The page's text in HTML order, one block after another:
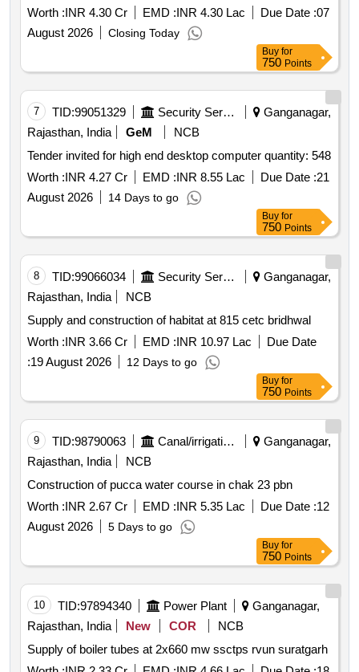
contract stmc for suratgarh sriganganagar section of nh
62 from km 173 00 to 250 900 in the state of rajasthan
Worth :INR 4.30 Cr EMD :INR 4.30 Lac Due Date :07
August 2026
Closing Today
Buy for
750 Points
7 TID:99051329 Security Services
Ganganagar,
Rajasthan, India
GeM
NCB
Tender invited for high end desktop computer quantity: 548
Worth :INR 4.27 Cr EMD :INR 8.55 Lac Due Date :21
August 2026
14 Days to go
Buy for
750 Points
8 TID:99066034 Security Services
Ganganagar,
Rajasthan, India
NCB
Supply and construction of habitat at 815 cetc bridhwal
Worth :INR 3.66 Cr EMD :INR 10.97 Lac
Due Date
:19 August 2026 12 Days to go
Buy for
750 Points
9 TID:98790063 Canal/irrigation Work
Ganganagar,
Rajasthan, India
NCB
Construction of pucca water course in chak 23 pbn
Worth :INR 2.67 Cr EMD :INR 5.35 Lac Due Date :12
August 2026
5 Days to go
Buy for
750 Points
10 TID:97894340 Power Plant
Ganganagar,
Rajasthan, India
New COR
NCB
Supply of boiler tubes at 2x660 mw ssctps rvun suratgarh